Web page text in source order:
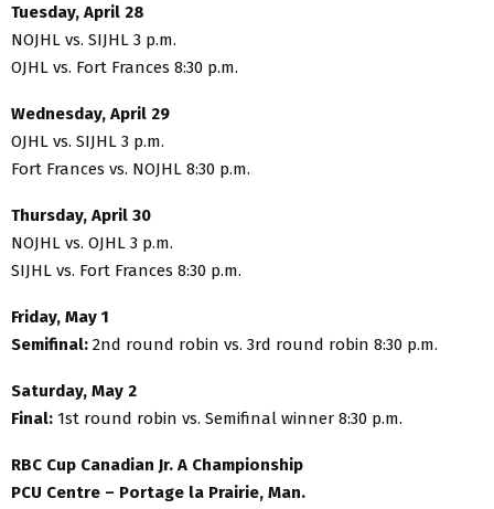
Tuesday, April 28
NOJHL vs. SIJHL 3 p.m.
OJHL vs. Fort Frances 8:30 p.m.
Wednesday, April 29
OJHL vs. SIJHL 3 p.m.
Fort Frances vs. NOJHL 8:30 p.m.
Thursday, April 30
NOJHL vs. OJHL 3 p.m.
SIJHL vs. Fort Frances 8:30 p.m.
Friday, May 1
Semifinal: 2nd round robin vs. 3rd round robin 8:30 p.m.
Saturday, May 2
Final: 1st round robin vs. Semifinal winner 8:30 p.m.
RBC Cup Canadian Jr. A Championship
PCU Centre – Portage la Prairie, Man.